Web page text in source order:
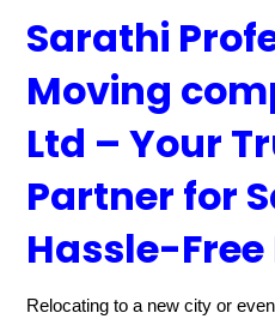
Sarathi
Moving
Ltd – Your
Partner for
Hassle-
Relocating to a new city or